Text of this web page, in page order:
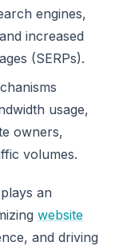
engines,
increased
(SERPs).
usage,
owners,
volumes.
an
website
and driving